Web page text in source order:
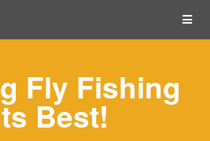
Fly Fishing
Best!